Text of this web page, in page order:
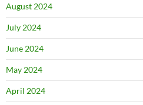
August 2024
July 2024
June 2024
May 2024
April 2024